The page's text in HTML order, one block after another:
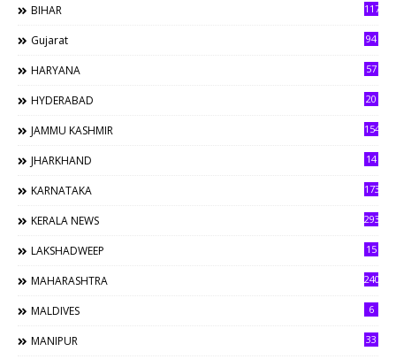
BIHAR 117
Gujarat 94
HARYANA 57
HYDERABAD 20
JAMMU KASHMIR 154
JHARKHAND 14
KARNATAKA 173
KERALA NEWS 293
LAKSHADWEEP 15
MAHARASHTRA 240
MALDIVES 6
MANIPUR 33